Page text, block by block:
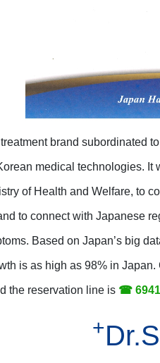
brand subordinated
medical technologies.
of Health and Welfare, to
to connect with Japanese
Based on Japan’s big
is as high as 98% in
the reservation line is ☎
+